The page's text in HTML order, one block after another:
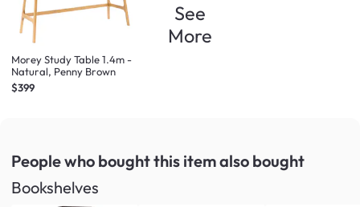
Morey Study Table 1.4m -
Natural, Penny Brown
$399
See
More
People who bought this itemalso bought
Bookshelves